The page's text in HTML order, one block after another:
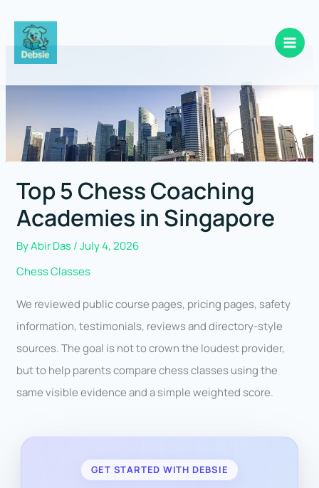
Top 5 Chess Coaching
Academies in Singapore
ByAbir Das/July 4, 2026
Chess Classes
We reviewed public course pages, pricing pages, safety
information, testimonials, reviews and directory-style
sources. The goal is not to crown the loudest provider,
but to help parents compare chess classes using the
same visible evidence and a simple weighted score.
GET STARTED WITH DEBSIE